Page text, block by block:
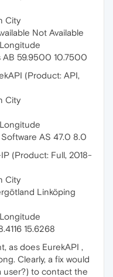
City
Not Available
AB 59.9500 10.7500
(Product: API,
City
AS 47.0 8.0
(Product: Full, 2018-
City
Linköping
15.6268
as does EurekAPI ,
Clearly, a fix would
user?) to contact the